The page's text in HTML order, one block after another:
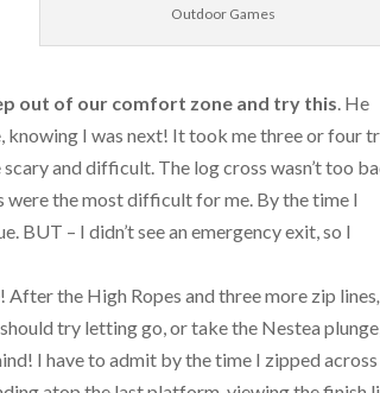
Outdoor Games
out of our comfort zone and try this. He
knowing I was next! It took me three or four
and difficult. The log cross wasn’t too
were the most difficult for me. By the time I
BUT – I didn’t see an emergency exit, so I
After the High Ropes and three more zip lines,
try letting go, or take the Nestea
I have to admit by the time I zipped across